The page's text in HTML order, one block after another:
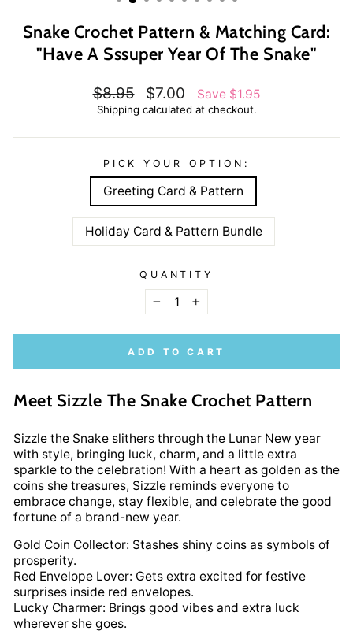
Snake Crochet Pattern & Matching Card:
"Have A Sssuper Year Of The Snake"
Regular
price
$8.95
Sale
price
$7.00 Save $1.95
Shipping calculated at checkout.
PICK YOUR OPTION:
Greeting Card & Pattern
Holiday Card & Pattern Bundle
QUANTITY
− +
ADD TO CART
Meet Sizzle The Snake Crochet Pattern
Sizzle the Snake slithers through the Lunar New year
with style, bringing luck, charm, and a little extra
sparkle to the celebration! With a heart as golden as the
coins she treasures, Sizzle reminds everyone to
embrace change, stay flexible, and celebrate the good
fortune of a brand-new year.
Gold Coin Collector: Stashes shiny coins as symbols of
prosperity.
Red Envelope Lover: Gets extra excited for festive
surprises inside red envelopes.
Lucky Charmer: Brings good vibes and extra luck
wherever she goes.